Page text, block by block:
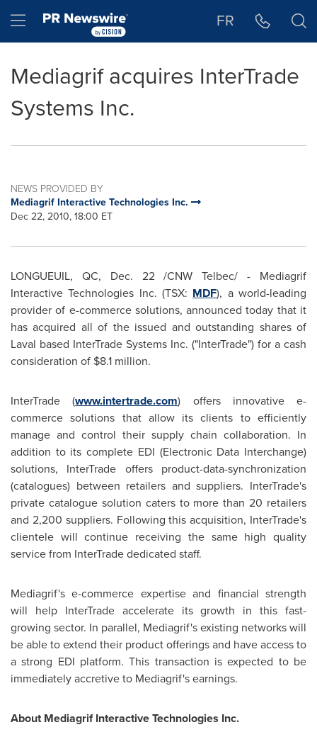
Hamburger menu FR
Mediagrif acquires InterTrade
Systems Inc.
NEWS PROVIDED BY
Mediagrif Interactive Technologies Inc.
Dec 22, 2010, 18:00 ET
LONGUEUIL, QC, Dec. 22/CNW Telbec/ - Mediagrif
Interactive Technologies Inc. (TSX: MDF), a world-leading
provider of e-commerce solutions, announced today that it
has acquired all of the issued and outstanding shares of
Laval based InterTrade Systems Inc. ("InterTrade") for a cash
consideration of $8.1 million.
InterTrade (www.intertrade.com) offers innovative e-
commerce solutions that allow its clients to efficiently
manage and control their supply chain collaboration. In
addition to its complete EDI (Electronic Data Interchange)
solutions, InterTrade offers product-data-synchronization
(catalogues) between retailers and suppliers. InterTrade's
private catalogue solution caters to more than 20 retailers
and 2,200 suppliers. Following this acquisition, InterTrade's
clientele will continue receiving the same high quality
service from InterTrade dedicated staff.
Mediagrif's e-commerce expertise and financial strength
will help InterTrade accelerate its growth in this fast-
growing sector. In parallel, Mediagrif's existing networks will
be able to extend their product offerings and have access to
a strong EDI platform. This transaction is expected to be
immediately accretive to Mediagrif's earnings.
About Mediagrif Interactive Technologies Inc.